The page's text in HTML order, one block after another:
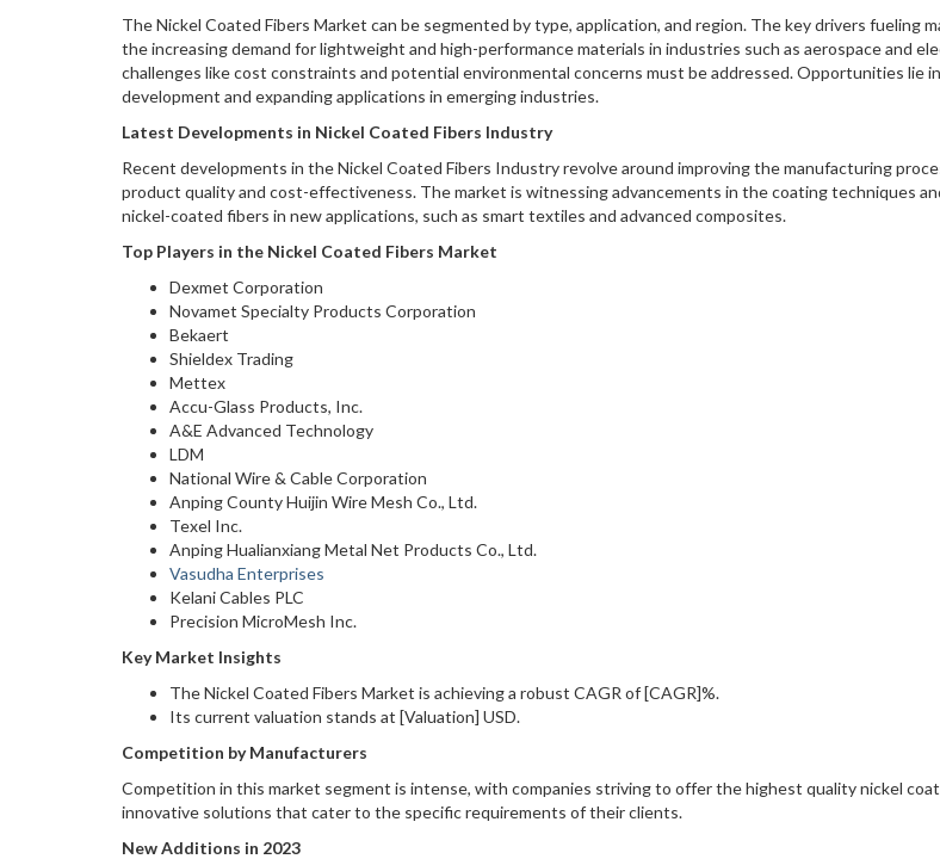
The Nickel Coated Fibers Market can be segmented by type, application, and region. The key drivers fueling
the increasing demand for lightweight and high-performance materials in industries such as aerospace and
challenges like cost constraints and potential environmental concerns must be addressed. Opportunities lie
development and expanding applications in emerging industries.
Latest Developments in Nickel Coated Fibers Industry
Recent developments in the Nickel Coated Fibers Industry revolve around improving the manufacturing
product quality and cost-effectiveness. The market is witnessing advancements in the coating techniques
nickel-coated fibers in new applications, such as smart textiles and advanced composites.
Top Players in the Nickel Coated Fibers Market
Dexmet Corporation
Novamet Specialty Products Corporation
Bekaert
Shieldex Trading
Mettex
Accu-Glass Products, Inc.
A&E Advanced Technology
LDM
National Wire & Cable Corporation
Anping County Huijin Wire Mesh Co., Ltd.
Texel Inc.
Anping Hualianxiang Metal Net Products Co., Ltd.
Vasudha Enterprises
Kelani Cables PLC
Precision MicroMesh Inc.
Key Market Insights
The Nickel Coated Fibers Market is achieving a robust CAGR of [CAGR]%.
Its current valuation stands at [Valuation] USD.
Competition by Manufacturers
Competition in this market segment is intense, with companies striving to offer the highest quality nickel
innovative solutions that cater to the specific requirements of their clients.
New Additions in 2023